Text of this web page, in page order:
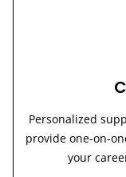
Personalized
provide one-on-
your